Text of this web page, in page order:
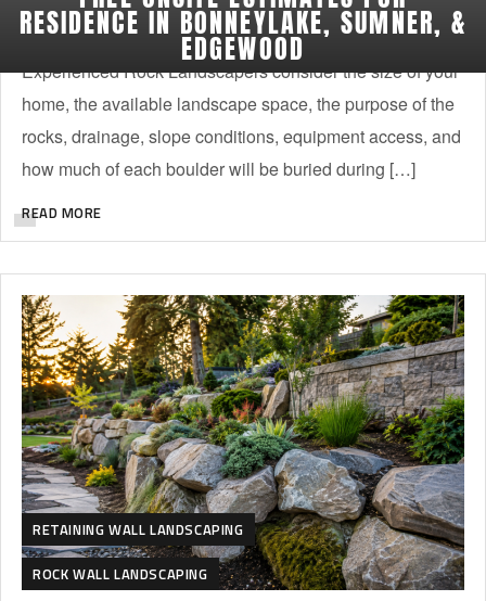
RESIDENCE IN BONNEYLAKE, SUMNER, &
EDGEWOOD
Choosing the right boulders for your yard is not as simple
as picking the stones that look best at the supply yard.
Experienced Rock Landscapers consider the size of your
home, the available landscape space, the purpose of the
rocks, drainage, slope conditions, equipment access, and
how much of each boulder will be buried during […]
READ MORE
RETAINING WALL LANDSCAPING
ROCK WALL LANDSCAPING